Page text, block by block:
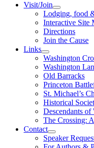
Visit/Join
Lodging, food
Interactive Site
Directions
Join the Cause
Links
Washington
Washington
Old Barracks
Princeton
St. Michael’s
Historical
Descendants
The Crossing:
Contact
Speaker